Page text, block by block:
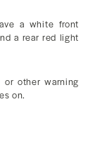
a white front
a rear red light
other warning
on.